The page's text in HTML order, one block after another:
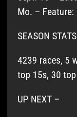
Mo. – Feature:
SEASON
4239 races, 5
top 15s, 30
UP NEXT –